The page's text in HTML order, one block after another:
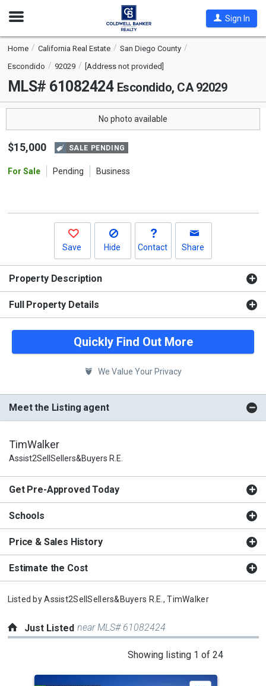
Open
Sign In
Home California Real Estate
San Diego County
Escondido
92029 [Address not provided]
MLS# 61082424 Escondido, CA 92029
No photo available
$15,000 SALE PENDING
For Sale Pending Business
Save Hide Contact Share
Property Description
Full Property Details
Quickly Find Out More
We Value Your Privacy
Meet the Listing agent
TimWalker
Assist2SellSellers&Buyers R.E.
Get Pre-Approved Today
Schools
Price & Sales History
Estimate the Cost
Listed byAssist2SellSellers&Buyers R.E., TimWalker
Just Listed near MLS# 61082424
Showing listing 1 of 24